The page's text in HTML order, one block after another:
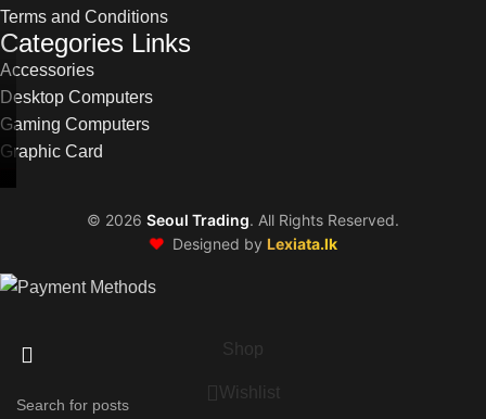
Terms and Conditions
Categories Links
Accessories
Desktop Computers
Gaming Computers
Graphic Card
© 2026 Seoul Trading. All Rights Reserved.
❤️ Designed by Lexiata.lk
Shop
Wishlist